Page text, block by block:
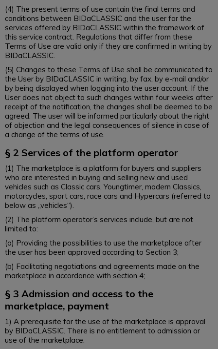
(4) The present terms of use contain the final terms and
conditions between BIDaCLASSIC and the user for the
services offered by BIDaCLASSIC within the framework of
this service contract. Regulations that differ from these
Terms of Use are valid only if they are confirmed in writing by
BIDaCLASSIC.
(5) Changes to these Terms of Use shall be communicated to
the User by BIDaCLASSIC in writing, by fax, by e-mail and/or
by being displayed when logging into the user account. If the
User does not object to such changes within four weeks after
receipt of the notification, the changes shall be deemed to be
agreed. The user will be informed particularly about the right
of objection and the legal consequences of silence in case of
a change of the terms of use.
§ 2 Services of the platform operator
(1) The marketplace is a platform for buyers and suppliers
who are interested in buying and selling new and used
vehicles such as Classic cars, Youngtimer, modern Classics,
motorcycles, sport cars, race cars and Hypercars (referred to
below as „vehicles“).
(2) The platform operator’s services include, but are not
limited to:
(a) Providing the possibilities to use the marketplace after
the user has been approved according to Section 3;
(b) Facilitating negotiations and agreements made on the
marketplace in accordance with section 4;
§ 3 Admission and access to the
marketplace, payment
1) A prerequisite for the use of the marketplace is approval
by BIDaCLASSIC. There is no entitlement to admission or
use of the marketplace.